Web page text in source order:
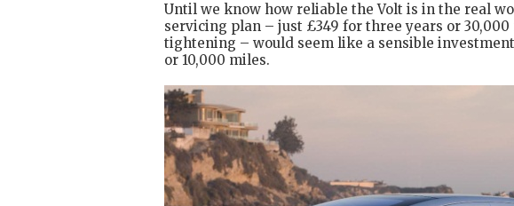
Until we know how reliable the Volt is in the real
servicing plan – just £349 for three years or
tightening – would seem like a sensible
or 10,000 miles.